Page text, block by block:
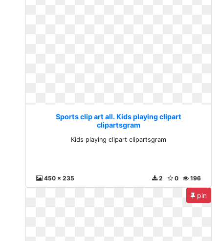
Sports clip art all. Kids playing clipart
clipartsgram
Kids playing clipart clipartsgram
450 x 235 196
0
2
pin